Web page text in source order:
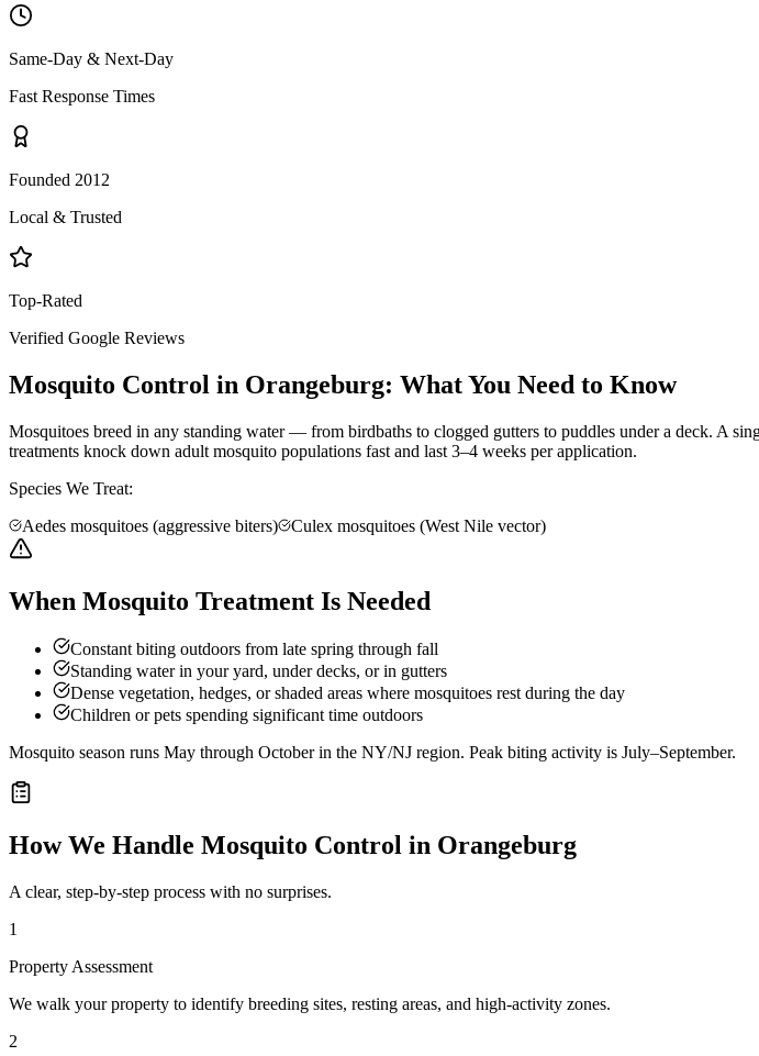
Same-Day & Next-Day
Fast Response Times
Founded 2012
Local & Trusted
Top-Rated
Verified Google Reviews
Mosquito Control in Orangeburg: What You Need to Know
Mosquitoes breed in any standing water — from birdbaths to clogged gutters to puddles under a deck. A
treatments knock down adult mosquito populations fast and last 3–4 weeks per application.
Species We Treat:
Aedes mosquitoes (aggressive biters)
Culex mosquitoes (West Nile vector)
When Mosquito Treatment Is Needed
Constant biting outdoors from late spring through fall
Standing water in your yard, under decks, or in gutters
Dense vegetation, hedges, or shaded areas where mosquitoes rest during the day
Children or pets spending significant time outdoors
Mosquito season runs May through October in the NY/NJ region. Peak biting activity is July–September.
How We Handle Mosquito Control in Orangeburg
A clear, step-by-step process with no surprises.
1
Property Assessment
We walk your property to identify breeding sites, resting areas, and high-activity zones.
2